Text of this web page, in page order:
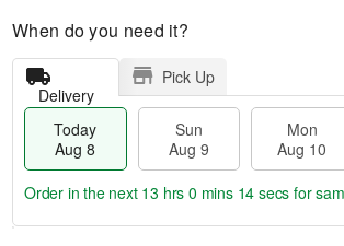
When do you need it?
Delivery
Pick Up
Today
Aug 8
Sun
Aug 9
Mon
Aug 10
Order in the next 13 hrs 0 mins 14 secs for